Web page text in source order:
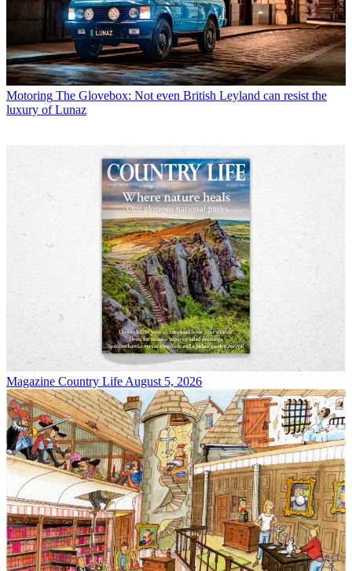
Motoring The Glovebox: Not even British Leyland can resist the
luxury of Lunaz
Magazine Country Life August 5, 2026